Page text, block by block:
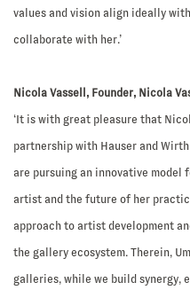
values and vision align ideally
collaborate with her.’
Nicola Vassell, Founder, Nicola
‘It is with great pleasure that
partnership with Hauser and
are pursuing an innovative
artist and the future of her
approach to artist development
the gallery ecosystem. Therein,
galleries, while we build synergy,